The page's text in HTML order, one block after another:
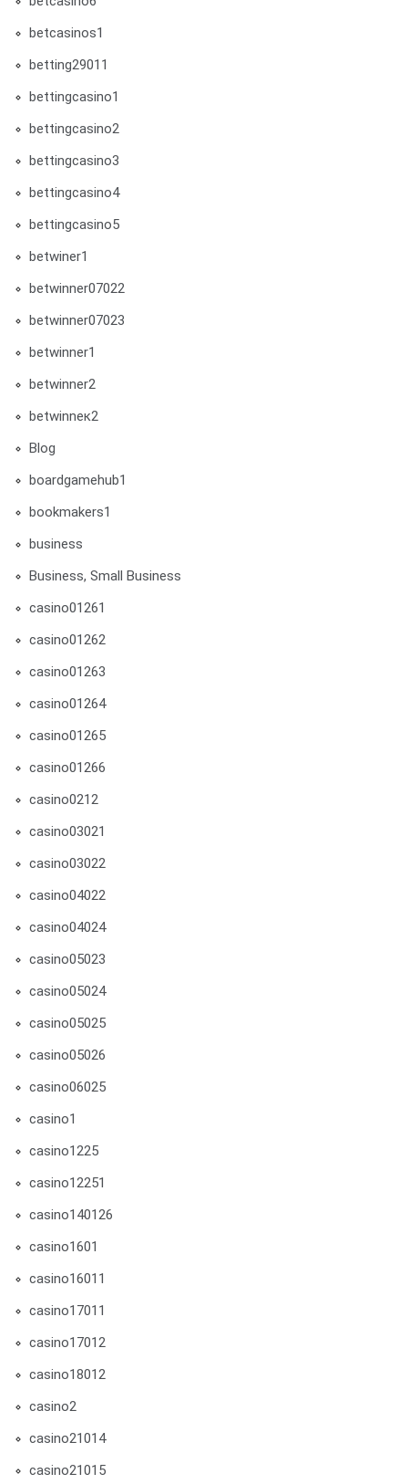
betcasinos1
betting29011
bettingcasino1
bettingcasino2
bettingcasino3
bettingcasino4
bettingcasino5
betwiner1
betwinner07022
betwinner07023
betwinner1
betwinner2
betwinneк2
Blog
boardgamehub1
bookmakers1
business
Business, Small Business
casino01261
casino01262
casino01263
casino01264
casino01265
casino01266
casino0212
casino03021
casino03022
casino04022
casino04024
casino05023
casino05024
casino05025
casino05026
casino06025
casino1
casino1225
casino12251
casino140126
casino1601
casino16011
casino17011
casino17012
casino18012
casino2
casino21014
casino21015